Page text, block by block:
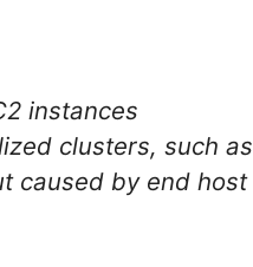
instances
clusters, such as
caused by end host